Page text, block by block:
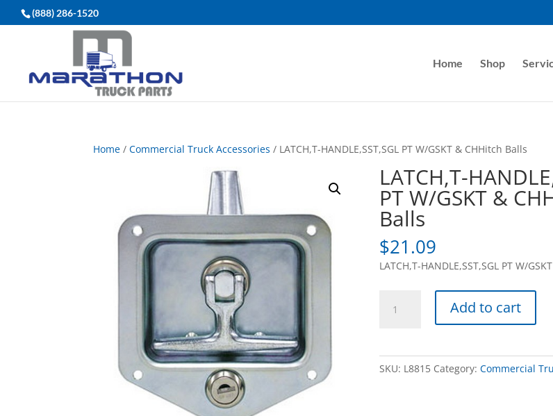
(888) 286-1520
Home Shop
Home /Commercial Truck Accessories / LATCH,T-HANDLE,SST,SGL PT W/GSKT & CHHitch Balls
LATCH,T-
PT W/GSKT &
Balls
$21.09
LATCH,T-HANDLE,SST,SGL PT W/
HANDLE,SST,SGLAdd to cart
SKU: L8815 Category:Commercial